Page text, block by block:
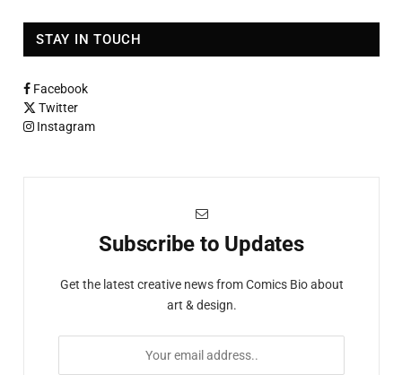
STAY IN TOUCH
Facebook
Twitter
Instagram
Subscribe to Updates
Get the latest creative news from Comics Bio about
art & design.